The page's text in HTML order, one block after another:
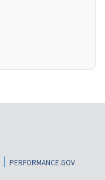
PERFORMANCE.GOV